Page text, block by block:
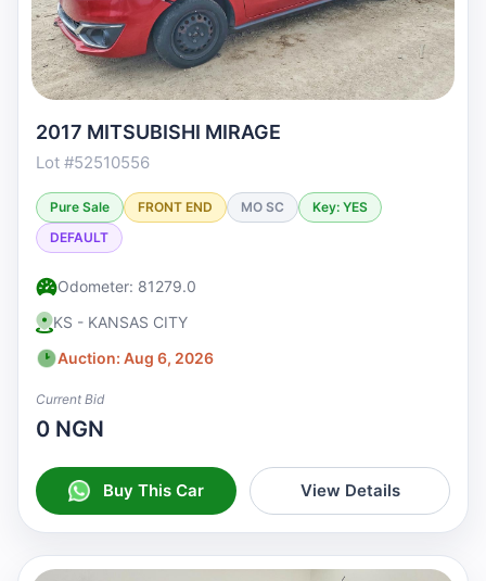
2017 MITSUBISHI MIRAGE
Lot #52510556
Pure Sale FRONT END MO SC
Key: YES
DEFAULT
Odometer: 81279.0
KS - KANSAS CITY
Auction: Aug 6, 2026
Current Bid
0 NGN
Buy This Car View Details